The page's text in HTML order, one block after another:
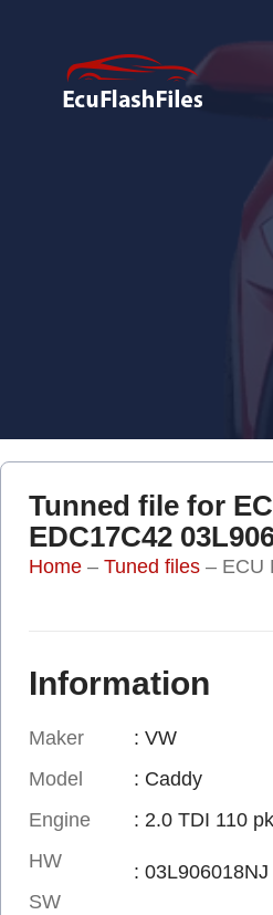
Tunned file for
EDC17C42
Home – Tuned files – ECU
Information
Maker
Model
Engine
HW
SW
: VW
: Caddy
: 2.0 TDI 110
: 03L906018NJ